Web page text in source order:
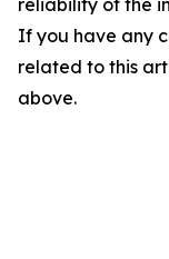
reliability of the
If you have any
related to this
above.